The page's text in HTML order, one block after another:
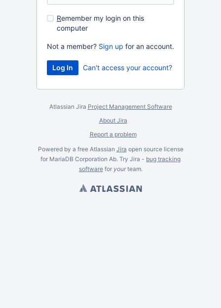
Remember my login on this
computer
Not a member? Sign up for an account.
Can't access your account?
Atlassian Jira Project Management Software
About Jira
Report a problem
Powered by a free Atlassian Jira open source license
for MariaDB Corporation Ab. Try Jira - bug tracking
softwarefor yourteam.